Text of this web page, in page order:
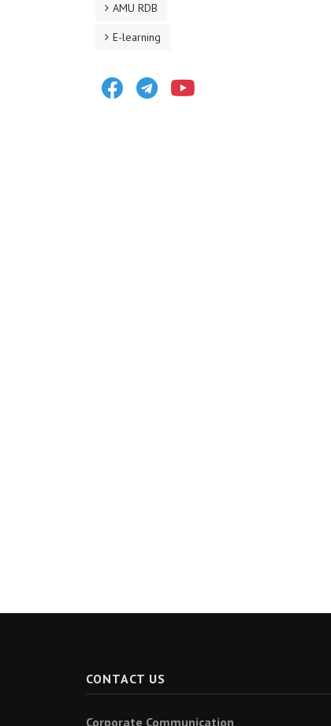
AMU RDB
E-learning
FacebookTelegram
CONTACT US
Corporate Communication